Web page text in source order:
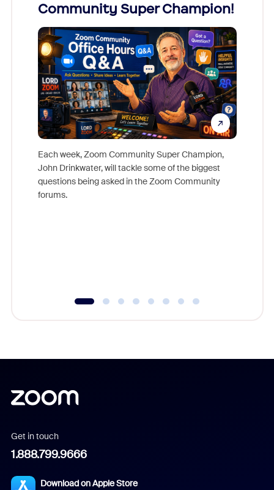
Community Super Champion!
Each week, Zoom Community Super Champion,
John Drinkwater, will tackle some of the biggest
questions being asked in the Zoom Community
forums.
Get in touch
1.888.799.9666
Download on Apple Store